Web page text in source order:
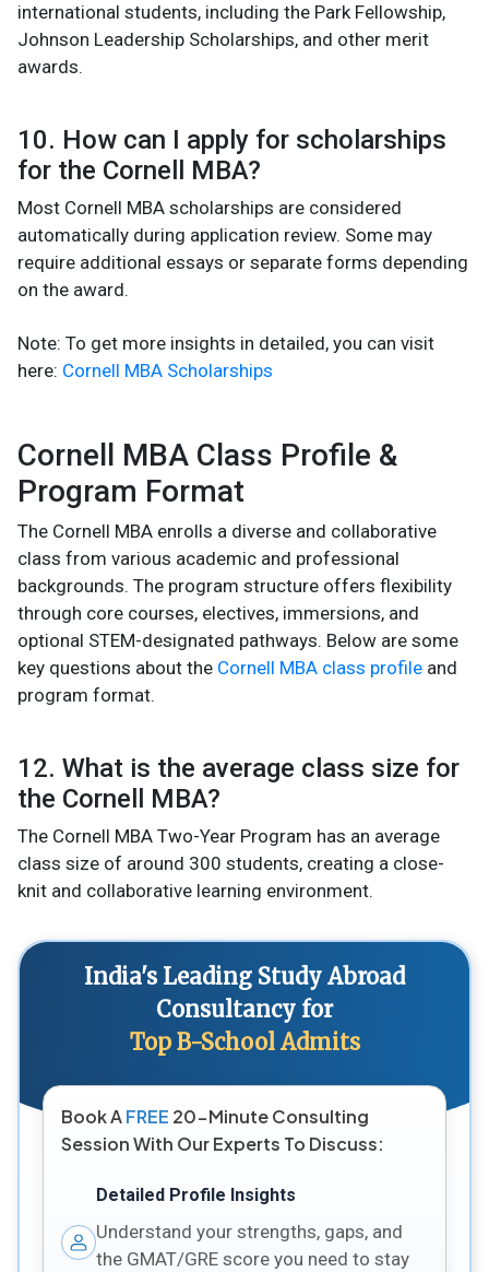
international students, including the Park Fellowship,
Johnson Leadership Scholarships, and other merit
awards.
10. How can I apply for scholarships
for the Cornell MBA?
Most Cornell MBA scholarships are considered
automatically during application review. Some may
require additional essays or separate forms depending
on the award.
Note: To get more insights in detailed, you can visit
here: Cornell MBA Scholarships
Cornell MBA Class Profile &
Program Format
The Cornell MBA enrolls a diverse and collaborative
class from various academic and professional
backgrounds. The program structure offers flexibility
through core courses, electives, immersions, and
optional STEM-designated pathways. Below are some
key questions about the Cornell MBA class profile and
program format.
12. What is the average class size for
the Cornell MBA?
The Cornell MBA Two-Year Program has an average
class size of around 300 students, creating a close-
knit and collaborative learning environment.
India's Leading Study Abroad
Consultancy for
Top B-School Admits
Book AFREE 20-Minute Consulting
Session With Our Experts To Discuss:
Detailed Profile Insights
Understand your strengths, gaps, and
the GMAT/GRE score you need to stay